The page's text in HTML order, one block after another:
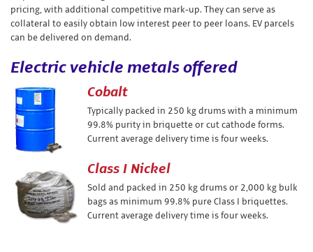
pricing, with additional competitive mark-up. They can serve as
collateral to easily obtain low interest peer to peer loans. EV parcels
can be delivered on demand.
Electric vehicle metals offered
Cobalt
Typically packed in 250 kg drums with a minimum
99.8% purity in briquette or cut cathode forms.
Current average delivery time is four weeks.
Class I Nickel
Sold and packed in 250 kg drums or 2,000 kg bulk
bags as minimum 99.8% pure Class I briquettes.
Current average delivery time is four weeks.